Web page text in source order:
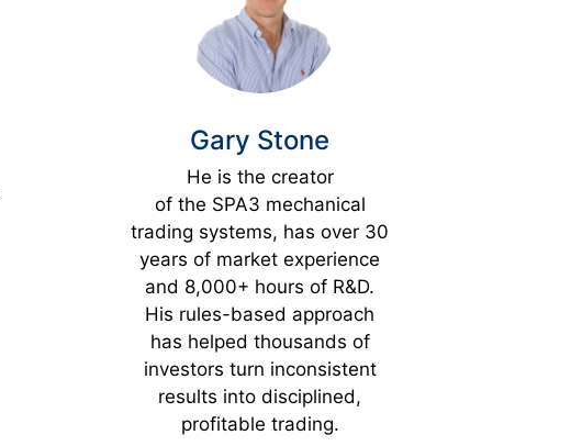
Gary Stone
He is the creator
of the SPA3 mechanical
trading systems, has over 30
years of market experience
and 8,000+ hours of R&D.
His rules-based approach
has helped thousands of
investors turn inconsistent
results into disciplined,
profitable trading.